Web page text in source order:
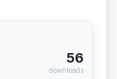
56
downloads